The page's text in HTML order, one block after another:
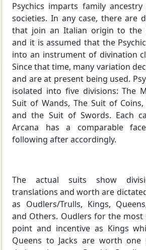
Psychics imparts family
societies. In any case, there are
that join an Italian origin to the
and it is assumed that the
into an instrument of divination
Since that time, many variation
and are at present being used.
isolated into five divisions: The
Suit of Wands, The Suit of
and the Suit of Swords. Each
Arcana has a comparable
following after accordingly.
The actual suits show
translations and worth are
as Oudlers/Trulls, Kings,
and Others. Oudlers for the
point and incentive as Kings
Queens to Jacks are worth